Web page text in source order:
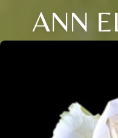
ANN